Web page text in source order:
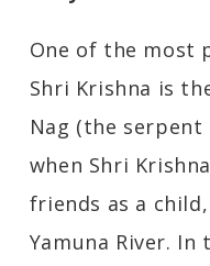
One of the most
Shri Krishna is
Nag (the
when Shri
friends as a
Yamuna River.